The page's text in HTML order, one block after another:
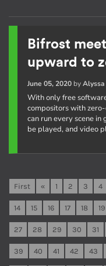
Bifrost
upward to
June 05, 2020by
With only free
compositors with
can run every scene
be played, and video
First « 1 2 3 4
14 15 16 17 18 19
27 28 29 30 31
39 40 41 42 43